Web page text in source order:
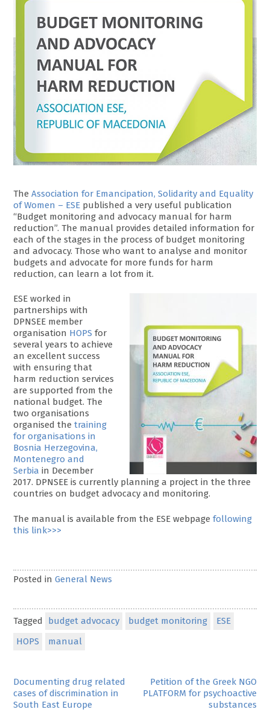
TheAssociation for Emancipation, Solidarity and Equality
of Women – ESE published a very useful publication
“Budget monitoring and advocacy manual for harm
reduction”. The manual provides detailed information for
each of the stages in the process of budget monitoring
and advocacy. Those who want to analyse and monitor
budgets and advocate for more funds for harm
reduction, can learn a lot from it.
ESE worked in
partnerships with
DPNSEE member
organisation HOPS for
several years to achieve
an excellent success
with ensuring that
harm reduction services
are supported from the
national budget. The
two organisations
organised thetraining
for organisations in
Bosnia Herzegovina,
Montenegro and
Serbia in December
2017. DPNSEE is currently planning a project in the three
countries on budget advocacy and monitoring.
The manual is available from the ESE webpagefollowing
this link>>>
Posted inGeneral News
Tagged budget advocacy budget monitoring
ESE
HOPS
manual
Post
navigation
Documenting drug related
cases of discrimination in
South East Europe
Petition of the Greek NGO
PLATFORM for psychoactive
substances